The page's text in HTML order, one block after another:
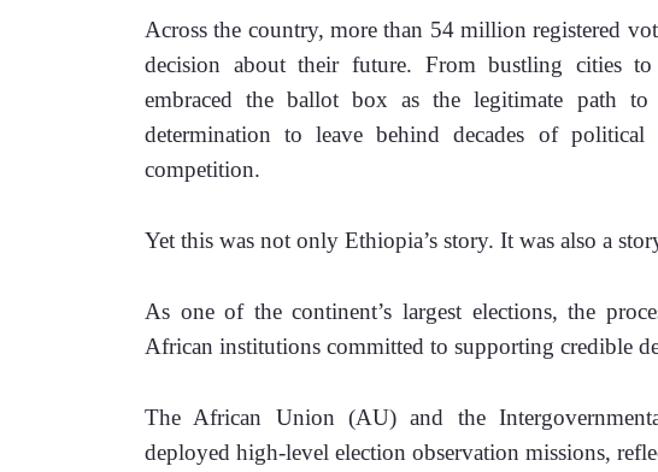
Across the country, more than 54 million registered
decision about their future. From bustling cities
embraced the ballot box as the legitimate path
determination to leave behind decades of political
competition.
Yet this was not only Ethiopia’s story. It was also a
As one of the continent’s largest elections, the
African institutions committed to supporting credible
The African Union (AU) and the
deployed high-level election observation missions,